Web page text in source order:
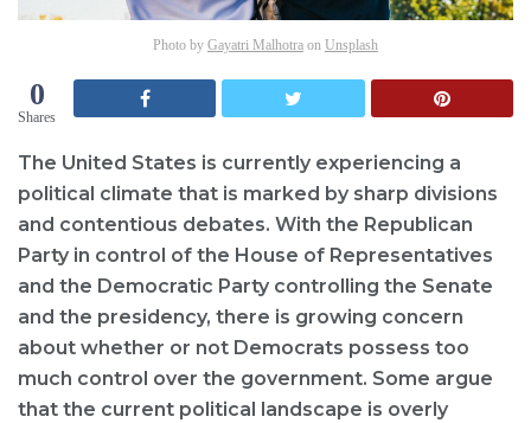
Photo by Gayatri Malhotra on Unsplash
0
Shares
The United States is currently experiencing a
political climate that is marked by sharp divisions
and contentious debates. With the Republican
Party in control of the House of Representatives
and the Democratic Party controlling the Senate
and the presidency, there is growing concern
about whether or not Democrats possess too
much control over the government. Some argue
that the current political landscape is overly